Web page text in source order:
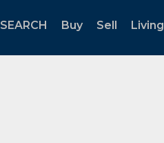
SEARCH Buy Sell Living